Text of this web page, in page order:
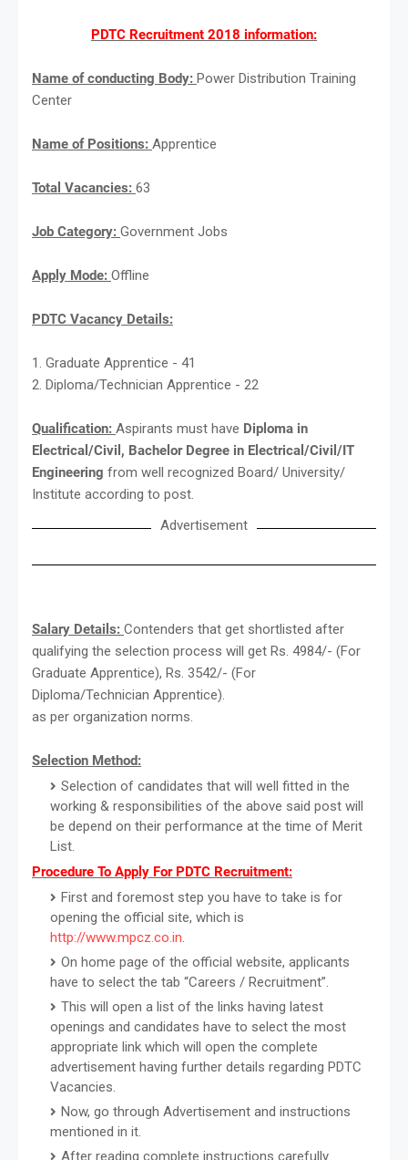
PDTC Recruitment 2018 information:
Name of conducting Body: Power Distribution Training
Center
Name of Positions: Apprentice
Total Vacancies: 63
Job Category: Government Jobs
Apply Mode: Offline
PDTC Vacancy Details:
1. Graduate Apprentice - 41
2. Diploma/Technician Apprentice - 22
Qualification: Aspirants must have Diploma in
Electrical/Civil, Bachelor Degree in Electrical/Civil/IT
Engineering from well recognized Board/ University/
Institute according to post.
Advertisement
Salary Details: Contenders that get shortlisted after
qualifying the selection process will get Rs. 4984/- (For
Graduate Apprentice), Rs. 3542/- (For
Diploma/Technician Apprentice).
as per organization norms.
Selection Method:
Selection of candidates that will well fitted in the
working & responsibilities of the above said post will
be depend on their performance at the time of Merit
List.
Procedure To Apply For PDTC Recruitment:
First and foremost step you have to take is for
opening the official site, which is
http://www.mpcz.co.in.
On home page of the official website, applicants
have to select the tab “Careers / Recruitment”.
This will open a list of the links having latest
openings and candidates have to select the most
appropriate link which will open the complete
advertisement having further details regarding PDTC
Vacancies.
Now, go through Advertisement and instructions
mentioned in it.
After reading complete instructions carefully